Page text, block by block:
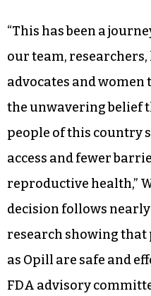
W
elgryn
eight
complete the lengthy
the FDA.
“This has been a
our team,
advocates and
the unwavering belief